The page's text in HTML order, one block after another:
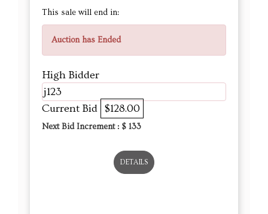
This sale will end in:
Auction has Ended
High Bidder
j123
Current Bid $128.00
Next Bid Increment : $ 133
DETAILS